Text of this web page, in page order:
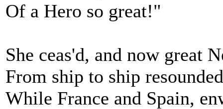
Of a Hero so great!"
She ceas'd, and now great
From ship to ship
While France and Spain,